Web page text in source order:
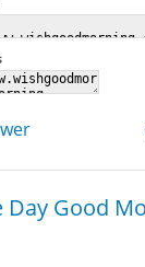
Day Good